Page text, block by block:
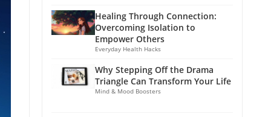
Healing Through Connection:
Overcoming Isolation to
Empower Others
Everyday Health Hacks
Why Stepping Off the Drama
Triangle Can Transform Your Life
Mind & Mood Boosters